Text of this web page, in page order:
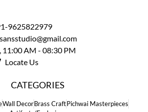
9625822979
11:00 AM - 08:30 PM
Locate Us
CATEGORIES
Wall DecorBrass CraftPichwai Masterpieces